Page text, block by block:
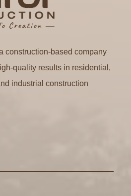
construction-based company
quality results in residential,
industrial construction